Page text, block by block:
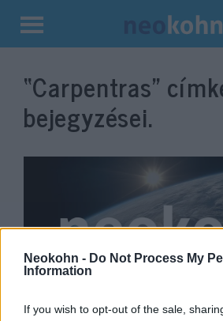
Neokohn - Do Not Process My
Information
If you wish to opt-out of the sale,
Kilépés
tartalomba
“Carpentras”
bejegyzései.